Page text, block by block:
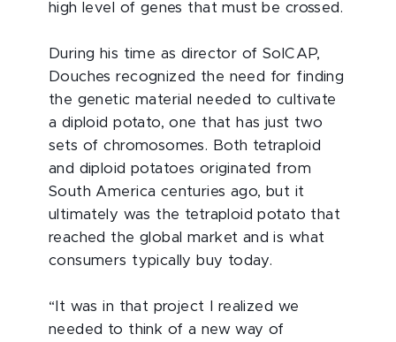
high level of genes that must be crossed.
During his time as director of SolCAP,
Douches recognized the need for finding
the genetic material needed to cultivate
a diploid potato, one that has just two
sets of chromosomes. Both tetraploid
and diploid potatoes originated from
South America centuries ago, but it
ultimately was the tetraploid potato that
reached the global market and is what
consumers typically buy today.
“It was in that project I realized we
needed to think of a new way of